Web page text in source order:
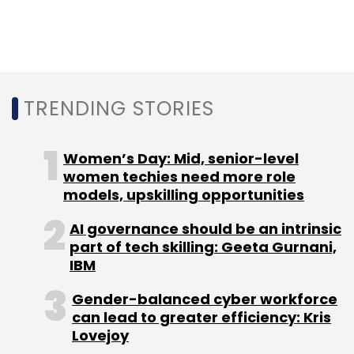
Select your Newsletter frequency
Subscribe
TRENDING STORIES
Women’s Day: Mid, senior-level
women techies need more role
models, upskilling opportunities
AI governance should be an intrinsic
part of tech skilling: Geeta Gurnani,
IBM
Gender-balanced cyber workforce
can lead to greater efficiency: Kris
Lovejoy